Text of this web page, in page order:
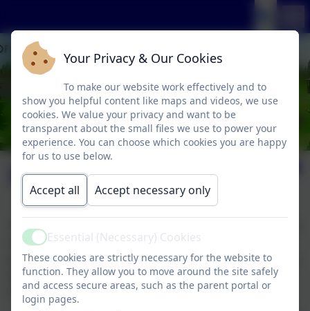
Pupil Premium
The pupil premium was introduced by the government
in April 2011 and is allocated to schools to work with
pupils who have been registered for free school meals
at any point in the last six years (known as ‘Ever 6
FSM’).
Your Privacy & Our Cookies
To make our website work effectively and to
show you helpful content like maps and videos, we use
cookies. We value your privacy and want to be
transparent about the small files we use to power your
experience. You can choose which cookies you are happy
for us to use below.
Accept all Accept necessary only
ActiveEssential (Necessary) Cookies
These cookies are strictly necessary for the website to
function. They allow you to move around the site safely
and access secure areas, such as the parent portal or
login pages.